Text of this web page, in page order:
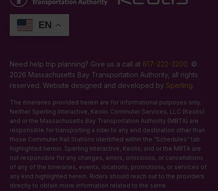
EN
Need help trip planning? Give us a call at 617-222-3200. ©
2026 Massachusetts Bay Transportation Authority, all rights
reserved. Website designed and developed by Sperling.
The itineraries provided herein are for informational purposes only.
Neither Sperling Interactive, Keolis Commuter Services, LLC (Keolis)
and or the Massachusetts Bay Transportation Authority (MBTA) are
responsible for transporting a rider to any end destination other than
those Commuter Rail Stations identified within the “Schedules” tab
highlighted herein. Sperling Interactive, Keolis, and or the MBTA are
not responsible for any changes, errors, omissions, or cancellations
of any of the itineraries, events, locations, promotions, or services of
any kind highlighted herein. Riders should reach out to the providers
directly to obtain more information related to the same.